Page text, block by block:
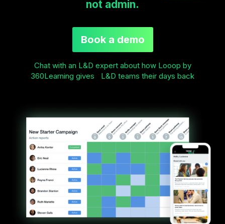
not admin.
Book a demo
Chat with an L&D expert about how Looop by
360Learning gives L&D teams their days back